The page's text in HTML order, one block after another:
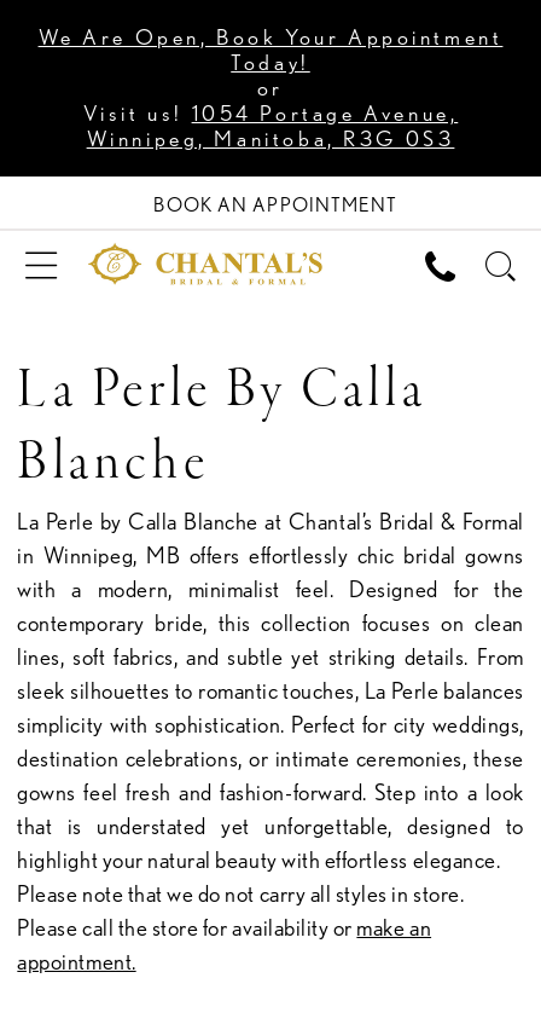
We Are Open, Book Your Appointment
Today!
or
Visit us! 1054 Portage Avenue,
Winnipeg, Manitoba, R3G 0S3
BOOK AN APPOINTMENT
La Perle By Calla
Blanche
La Perle by Calla Blanche at Chantal’s Bridal & Formal
in Winnipeg, MB offers effortlessly chic bridal gowns
with a modern, minimalist feel. Designed for the
contemporary bride, this collection focuses on clean
lines, soft fabrics, and subtle yet striking details. From
sleek silhouettes to romantic touches, La Perle balances
simplicity with sophistication. Perfect for city weddings,
destination celebrations, or intimate ceremonies, these
gowns feel fresh and fashion-forward. Step into a look
that is understated yet unforgettable, designed to
highlight your natural beauty with effortless elegance.
Please note that we do not carry all styles in store.
Please call the store for availability or make an
appointment.